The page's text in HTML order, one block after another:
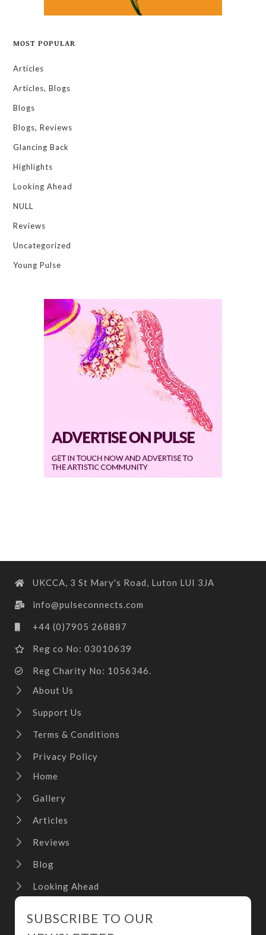
MOST POPULAR
Articles
Articles, Blogs
Blogs
Blogs, Reviews
Glancing Back
Highlights
Looking Ahead
NULL
Reviews
Uncategorized
Young Pulse
UKCCA, 3 St Mary's Road, Luton LUI 3JA
info@pulseconnects.com
+44 (0)7905 268887
Reg co No: 03010639
Reg Charity No: 1056346.
About Us
Support Us
Terms & Conditions
Privacy Policy
Home
Gallery
Articles
Reviews
Blog
Looking Ahead
SUBSCRIBE TO OUR